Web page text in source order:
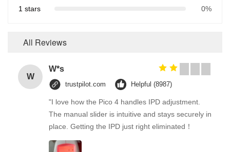
1 stars
0%
All Reviews
W
W*s
trustpilot.com Helpful (8987)
"I love how the Pico 4 handles IPD adjustment.
The manual slider is intuitive and stays securely in
place. Getting the IPD just right eliminated！